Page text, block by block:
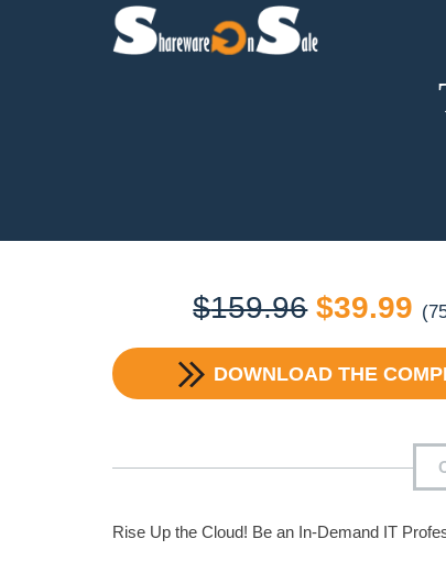
$159.96 Original
price
was:
$159.96.
$39.99
is:
DOWNLOADTHE
Rise Up the Cloud! Be an In-Demand IT